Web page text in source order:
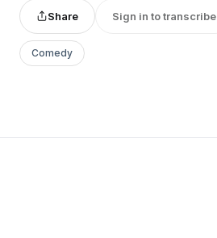
Share Sign in to transcribe
Comedy